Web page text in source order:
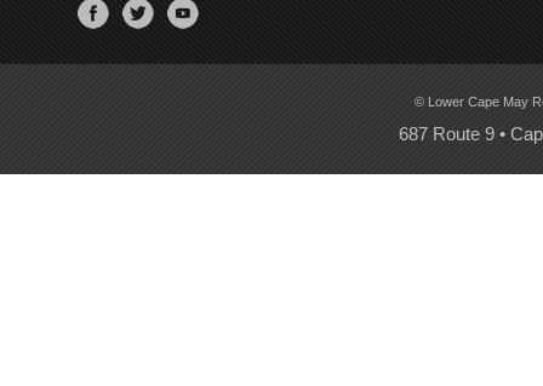
© Lower Cape May
687 Route 9 •